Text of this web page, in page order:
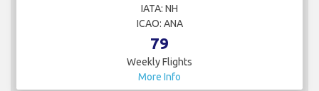
IATA: NH
ICAO: ANA
79
Weekly Flights
More Info